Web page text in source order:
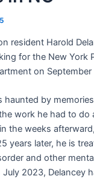
resident Harold
for the New York
on September
haunted by
work he had to do
the weeks
years later, he is
and other
July 2023, Delancey